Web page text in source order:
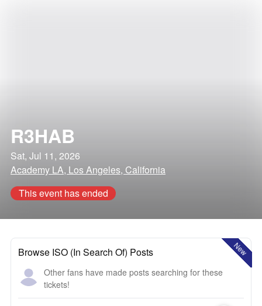
R3HAB
Sat, Jul 11, 2026
Academy LA, Los Angeles, California
This event has ended
New
Browse ISO (In Search Of) Posts
Other fans have made posts searching for these
tickets!